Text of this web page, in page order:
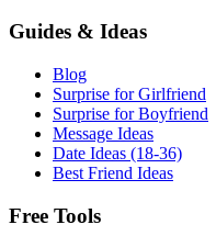
Guides & Ideas
Blog
Surprise for Girlfriend
Surprise for Boyfriend
Message Ideas
Date Ideas (18-36)
Best Friend Ideas
Free Tools